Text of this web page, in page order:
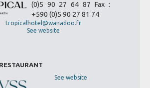
(0)5 90 27 64 87 Fax :
+590 (0)5 90 27 81 74
tropicalhotel@wanadoo.fr
See website
See website